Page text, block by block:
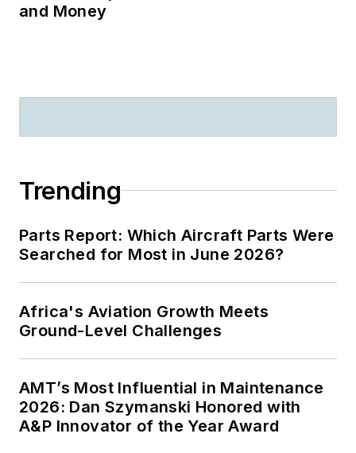
and Money
Trending
Parts Report: Which Aircraft Parts Were
Searched for Most in June 2026?
Africa's Aviation Growth Meets
Ground-Level Challenges
AMT’s Most Influential in Maintenance
2026: Dan Szymanski Honored with
A&P Innovator of the Year Award